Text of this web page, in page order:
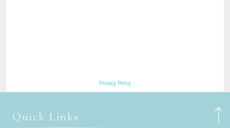
Privacy Policy
Quick Links